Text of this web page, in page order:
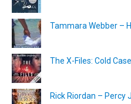
Tammara Webber –
The X-Files: Cold
Rick Riordan – Percy